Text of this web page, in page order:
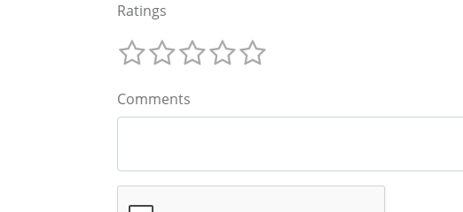
Ratings
Comments